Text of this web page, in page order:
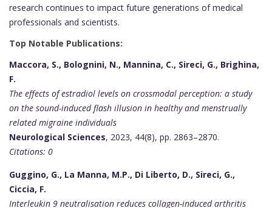
research continues to impact future generations of medical
professionals and scientists.
Top Notable Publications:
Maccora, S., Bolognini, N., Mannina, C., Sireci, G., Brighina,
F.
The effects of estradiol levels on crossmodal perception: a study
on the sound-induced flash illusion in healthy and menstrually
related migraine individuals
Neurological Sciences, 2023, 44(8), pp. 2863–2870.
Citations: 0
Guggino, G., La Manna, M.P., Di Liberto, D., Sireci, G.,
Ciccia, F.
Interleukin 9 neutralisation reduces collagen-induced arthritis